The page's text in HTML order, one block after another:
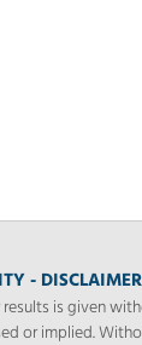
- DISCLAIMER
is given
or implied.